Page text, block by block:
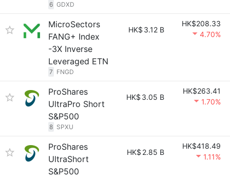
6 GDXD
MicroSectors
FANG+ Index
-3X Inverse
Leveraged ETN
7 FNGD
HK$ 3.12 B
HK$208.33
4.70%
ProShares
UltraPro Short
S&P500
8 SPXU
HK$ 3.05 B
HK$263.41
1.70%
ProShares
UltraShort
S&P500
HK$ 2.85 B
HK$418.49
1.11%